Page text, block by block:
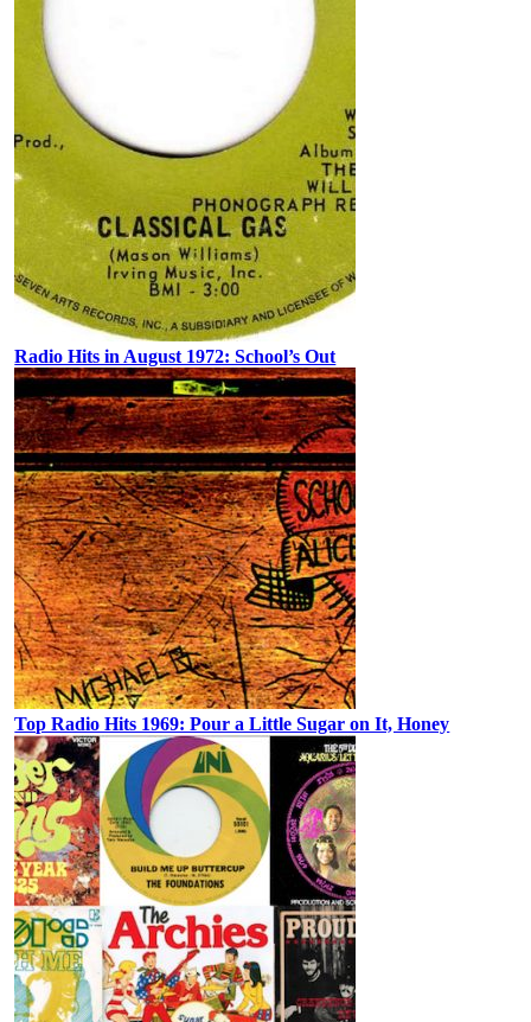
Radio Hits in August 1972: School’s Out
Top Radio Hits 1969: Pour a Little Sugar on It, Honey